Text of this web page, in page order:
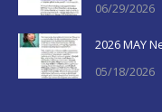
06/29/2026
2026 MAY
05/18/2026